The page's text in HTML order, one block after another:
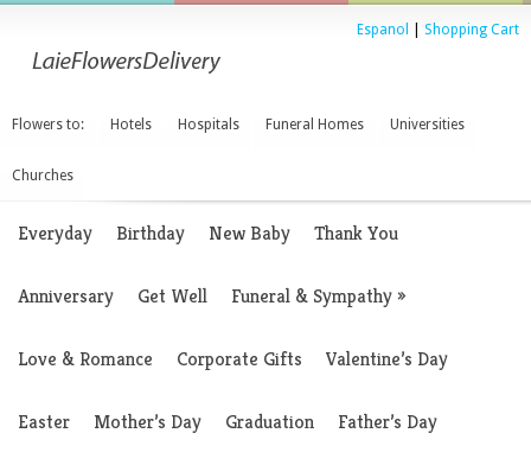
Espanol Shopping Cart
Flowers to: Hotels Hospitals Funeral Homes Universities
Churches
Everyday Birthday New Baby Thank You
Anniversary Get Well Funeral & Sympathy»
Love & Romance Corporate Gifts Valentine’s Day
Easter Mother’s Day Graduation Father’s Day